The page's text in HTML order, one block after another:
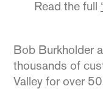
Read the full
Bob Burkholder
thousands of
Valley for over